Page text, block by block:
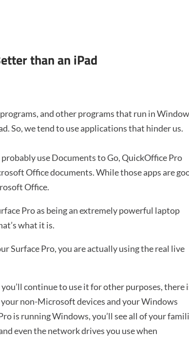
than an iPad
and other programs that run in
So, we tend to use applications that hinder us.
use Documents to Go, QuickOffice Pro
Office documents. While those apps are
Office.
Pro as being an extremely powerful laptop
what it is.
Surface Pro, you are actually using the real live
continue to use it for other purposes, there
non-Microsoft devices and your Windows
is running Windows, you’ll see all of your
even the network drives you use when